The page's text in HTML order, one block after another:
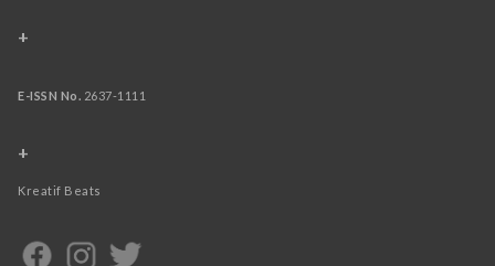
+
E-ISSN No. 2637-1111
+
Kreatif Beats